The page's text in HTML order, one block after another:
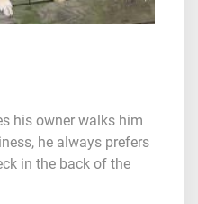
his owner walks him
he always prefers
in the back of the